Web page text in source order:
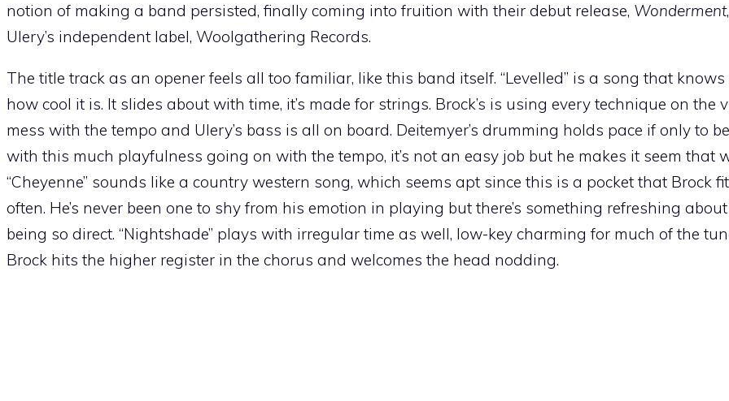
notion of making a band persisted, finally coming into fruition with their debut release, Wonderment
Ulery’s independent label, Woolgathering Records.
The title track as an opener feels all too familiar, like this band itself. “Levelled” is a song that
how cool it is. It slides about with time, it’s made for strings. Brock’s is using every technique on the
mess with the tempo and Ulery’s bass is all on board. Deitemyer’s drumming holds pace if only to
with this much playfulness going on with the tempo, it’s not an easy job but he makes it seem that
“Cheyenne” sounds like a country western song, which seems apt since this is a pocket that Brock
often. He’s never been one to shy from his emotion in playing but there’s something refreshing
being so direct. “Nightshade” plays with irregular time as well, low-key charming for much of the
Brock hits the higher register in the chorus and welcomes the head nodding.